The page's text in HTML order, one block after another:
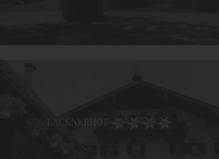
LACKNERHOF